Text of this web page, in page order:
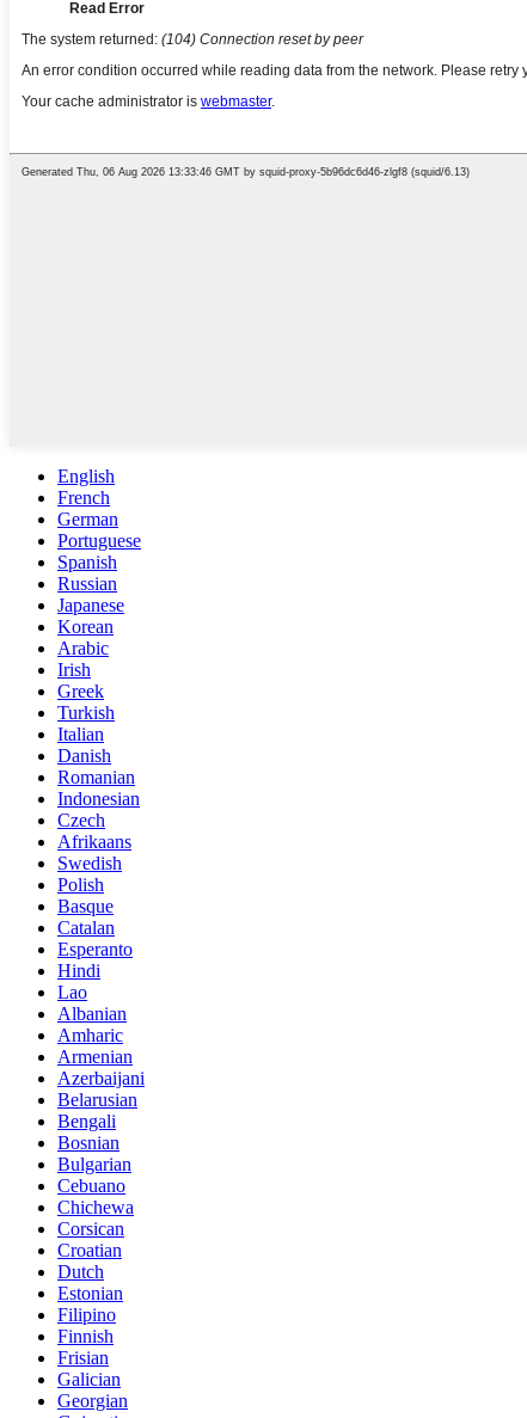
English
French
German
Portuguese
Spanish
Russian
Japanese
Korean
Arabic
Irish
Greek
Turkish
Italian
Danish
Romanian
Indonesian
Czech
Afrikaans
Swedish
Polish
Basque
Catalan
Esperanto
Hindi
Lao
Albanian
Amharic
Armenian
Azerbaijani
Belarusian
Bengali
Bosnian
Bulgarian
Cebuano
Chichewa
Corsican
Croatian
Dutch
Estonian
Filipino
Finnish
Frisian
Galician
Georgian